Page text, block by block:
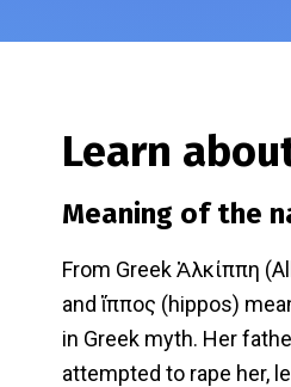
Learn
Meaning of the
From Greek Ἀλκίππη
and ἵππος (hippos)
in Greek myth. Her
attempted to rape her,